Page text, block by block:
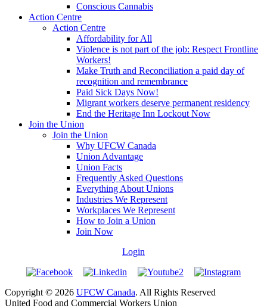
Conscious Cannabis
Action Centre
Action Centre
Affordability for All
Violence is not part of the job: Respect Frontline
Workers!
Make Truth and Reconciliation a paid day of
recognition and remembrance
Paid Sick Days Now!
Migrant workers deserve permanent residency
End the Heritage Inn Lockout Now
Join the Union
Join the Union
Why UFCW Canada
Union Advantage
Union Facts
Frequently Asked Questions
Everything About Unions
Industries We Represent
Workplaces We Represent
How to Join a Union
Join Now
Login
Copyright © 2026 UFCW Canada. All Rights Reserved
United Food and Commercial Workers Union